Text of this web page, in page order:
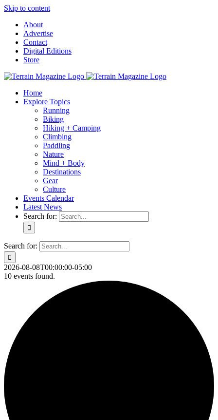
Skip to content
About
Advertise
Contact
Digital Editions
Store
Home
Explore Topics
Running
Biking
Hiking + Camping
Climbing
Paddling
Nature
Mind + Body
Destinations
Gear
Culture
Events Calendar
Latest News
Search for:
Search for:
2026-08-08T00:00:00-05:00
10 events found.